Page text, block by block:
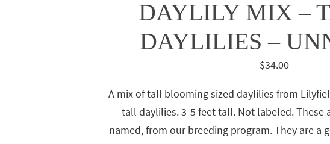
DAYLILY MIX –
DAYLILIES –
$34.00
A mix of tall blooming sized daylilies from
tall daylilies. 3-5 feet tall. Not labeled. These
named, from our breeding program. They are a